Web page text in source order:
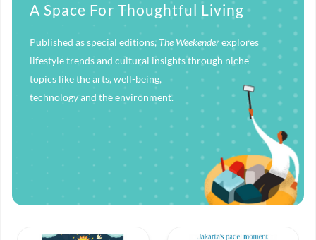
A Space For Thoughtful Living
Published as special editions, The Weekenderexplores
lifestyle trends and cultural insights through niche
topics like the arts, well-being,
technology and the environment.